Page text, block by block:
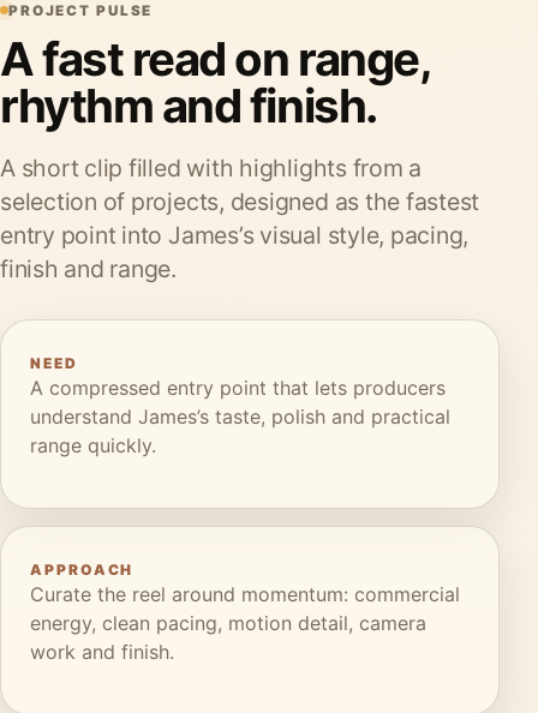
PROJECT PULSE
A fast read on range,
rhythm and finish.
A short clip filled with highlights from a
selection of projects, designed as the fastest
entry point into James’s visual style, pacing,
finish and range.
NEED
A compressed entry point that lets producers
understand James’s taste, polish and practical
range quickly.
APPROACH
Curate the reel around momentum: commercial
energy, clean pacing, motion detail, camera
work and finish.